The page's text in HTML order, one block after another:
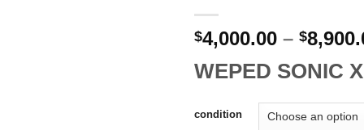
$4,000.00 – $
WEPED SONIC X
condition